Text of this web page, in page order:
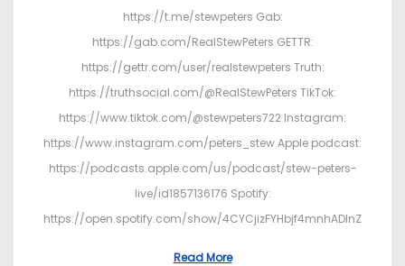
https://t.me/stewpeters Gab:
https://gab.com/RealStewPeters GETTR:
https://gettr.com/user/realstewpeters Truth:
https://truthsocial.com/@RealStewPeters TikTok:
https://www.tiktok.com/@stewpeters722 Instagram:
https://www.instagram.com/peters_stew Apple podcast:
https://podcasts.apple.com/us/podcast/stew-peters-
live/id1857136176 Spotify:
https://open.spotify.com/show/4CYCjizFYHbjf4mnhADInZ
Read More